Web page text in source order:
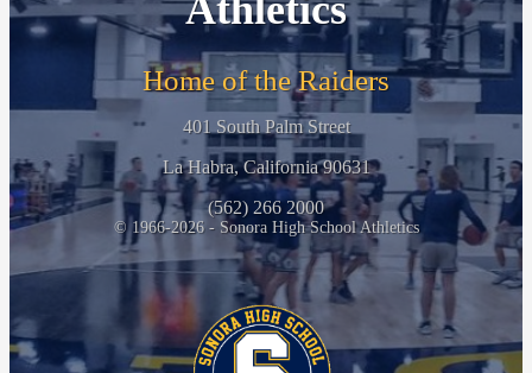
Athletics
Home of the Raiders
401 South Palm Street
La Habra, California 90631
(562) 266 2000
© 1966-2026 - Sonora High School Athletics